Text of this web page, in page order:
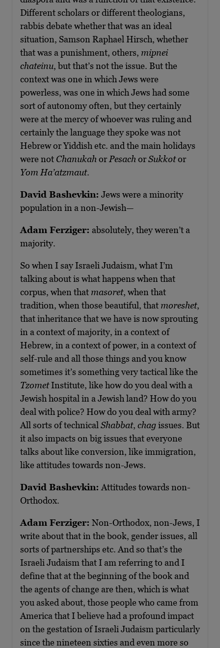
Different scholars or different theologians,
rabbis debate whether that was an ideal
situation, Samson Raphael Hirsch, whether
that was a punishment, others, mipnei
chateinu, but that’s not the issue. But the
context was one in which Jews were
powerless, was one in which Jews had some
sort of autonomy often, but they certainly
were at the mercy of whoever was ruling and
certainly the language they spoke was not
Hebrew or Yiddish etc. and the main holidays
were not Chanukah or Pesach orSukkotor
Yom Ha’atzmaut.
David Bashevkin: Jews were a minority
population in a non-Jewish—
Adam Ferziger: absolutely, they weren’t a
majority.
So when I say Israeli Judaism, what I’m
talking about is what happens when that
corpus, when that masoret, when that
tradition, when those beautiful, that moreshet,
that inheritance that we have is now sprouting
in a context of majority, in a context of
Hebrew, in a context of power, in a context of
self-rule and all those things and you know
sometimes it’s something very tactical like the
TzometInstitute, like how do you deal with a
Jewish hospital in a Jewish land? How do you
deal with police? How do you deal with army?
All sorts of technical Shabbat, chagissues. But
it also impacts on big issues that everyone
talks about like conversion, like immigration,
like attitudes towards non-Jews.
David Bashevkin: Attitudes towards non-
Orthodox.
Adam Ferziger: Non-Orthodox, non-Jews, I
write about that in the book, gender issues, all
sorts of partnerships etc. And so that’s the
Israeli Judaism that I am referring to and I
define that at the beginning of the book and
the agents of change are then, which is what
you asked about, those people who came from
America that I believe had a profound impact
on the gestation of Israeli Judaism particularly
since the nineteen sixties and even more so